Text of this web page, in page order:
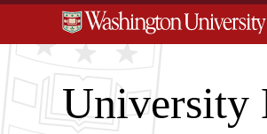
University